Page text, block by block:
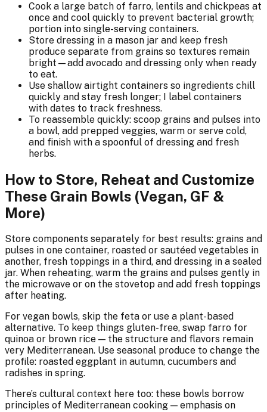
Cook a large batch of farro, lentils and chickpeas at
once and cool quickly to prevent bacterial growth;
portion into single-serving containers.
Store dressing in a mason jar and keep fresh
produce separate from grains so textures remain
bright—add avocado and dressing only when ready
to eat.
Use shallow airtight containers so ingredients chill
quickly and stay fresh longer; I label containers
with dates to track freshness.
To reassemble quickly: scoop grains and pulses into
a bowl, add prepped veggies, warm or serve cold,
and finish with a spoonful of dressing and fresh
herbs.
How to Store, Reheat and Customize
These Grain Bowls (Vegan, GF &
More)
Store components separately for best results: grains and
pulses in one container, roasted or sautéed vegetables in
another, fresh toppings in a third, and dressing in a sealed
jar. When reheating, warm the grains and pulses gently in
the microwave or on the stovetop and add fresh toppings
after heating.
For vegan bowls, skip the feta or use a plant-based
alternative. To keep things gluten-free, swap farro for
quinoa or brown rice — the structure and flavors remain
very Mediterranean. Use seasonal produce to change the
profile: roasted eggplant in autumn, cucumbers and
radishes in spring.
There’s cultural context here too: these bowls borrow
principles of Mediterranean cooking — emphasis on